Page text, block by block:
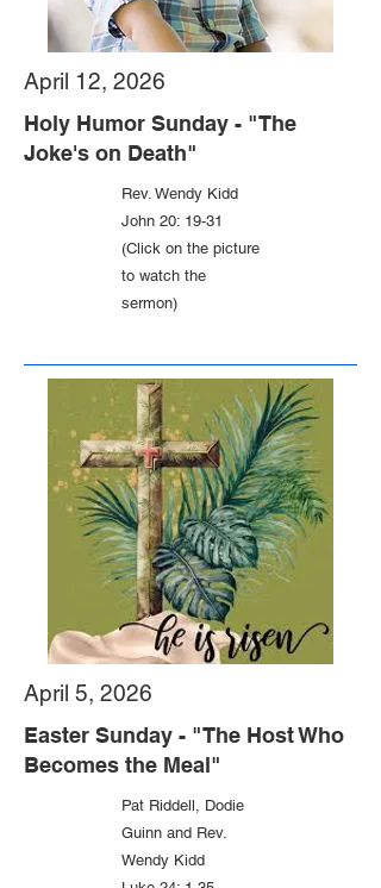
April 12, 2026
Holy Humor Sunday - "The
Joke's on Death"
Rev. Wendy Kidd
John 20: 19-31
(Click on the picture
to watch the
sermon)
April 5, 2026
Easter Sunday - "The Host Who
Becomes the Meal"
Pat Riddell, Dodie
Guinn and Rev.
Wendy Kidd